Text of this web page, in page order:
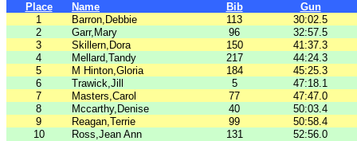
Place Name Bib
Gun
1
Barron,Debbie 113
30:02.5
2
Garr,Mary 96
32:57.5
3
Skillern,Dora 150
41:37.3
4
Mellard,Tandy 217
44:24.3
5
M Hinton,Gloria 184
45:25.3
6
Trawick,Jill 5
47:18.1
7
Masters,Carol 77
47:47.0
8
Mccarthy,Denise 40
50:03.4
9
Reagan,Terrie 99
50:58.4
10
Ross,Jean Ann 131 52:56.0